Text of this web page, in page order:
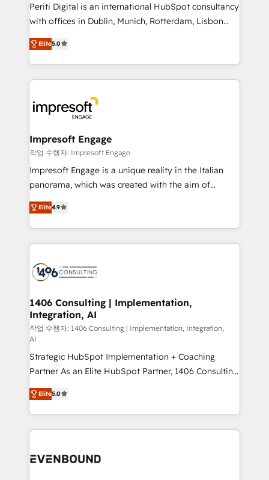
提供。 ▸ 既存CRM・MAからの移行支援：Salesforce・
Marketo・Pardot等からの移行、カスタム設計、履歴
データ移行と活用設計まで。 ▸ AEO対応：ChatGPT・
か？ ✓ HubSpot Eliteパートナー認定 ✓ HubSpotアワ
ード受賞・HUGリーダー ✓ ISO27001:2022 /
ISO9001:2015 取得 ✓ 400社以上の導入実績 ✓
状整理の壁打ちなど、構想段階からお気軽にお問い合わ
せください。
Periti Digital is an international HubSpot consultancy
with offices in Dublin, Munich, Rotterdam, Lisbon
and New York. 🔎 We are focused on enhancing
revenue-generation strategies for clients through
complete integration of core business processes
and systems (such as ERP and e-commerce
results. 🎯 We present a solution-centric approach
and we're focused on HubSpot. We work with some
of HubSpot's most important customers to generate
value from the platform in the long term. 🤖 We have
worked 400+ HubSpot customers across industries
but specialise in the more complex projects where
represent key aspects of the project's success.
Elite5.0
Impresoft Engage
작업 수행자: Impresoft Engage
Impresoft Engage is a unique reality in the Italian
panorama, which was created with the aim of
putting Customer Experience at the center by
creating digital environments capable of integrating
people, processes and data. We offer the best
digital solutions on the market, ranging from CRM
marketing automation to online and offline sales
allowing companies to optimize processes and meet
the needs of the customer. We are part of Impresoft
Group, a group of specialized and complementary
companies that divide their offer into 4
Competence Centers: Smart Manufacturing,
Customer First, Enabling Technologies & Security.
The synergies generated by these integrations,
together with the combination of talents, skills,
solutions and services, have allowed the group to
build an unrivaled offering portfolio on the market
transformation journey.
Elite4.9
1406 Consulting | Implementation,
Integration, AI
작업 수행자: 1406 Consulting | Implementation, Integration,
AI
Strategic HubSpot Implementation + Coaching
Partner As an Elite HubSpot Partner, 1406 Consulting
helps mid-market revenue teams transform how
they sell, market, and serve. We don't just build your
HubSpot—we teach your team to own it, then stay
to help you keep winning. What We Do ⚙️ CRM
Data & Content 📈 Sales & Marketing Alignment +
Elite5.0